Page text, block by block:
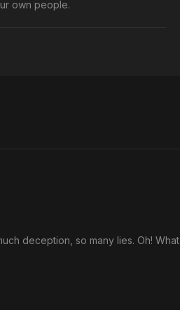
own people.
deception, so many lies. Oh! What